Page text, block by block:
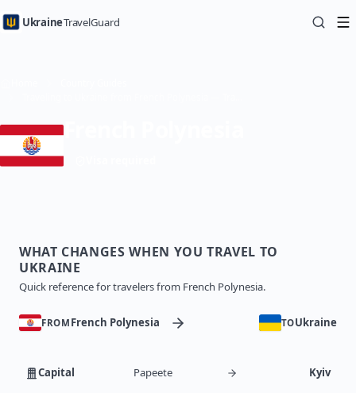
UkraineTravelGuard
WHAT CHANGES WHEN YOU TRAVEL TO
UKRAINE
Quick reference for travelers from French Polynesia.
FROM French Polynesia TOUkraine
Capital Papeete Kyiv